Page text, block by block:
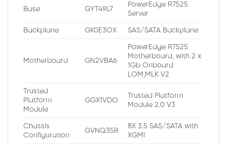
Base GYT49L7
PowerEdge R7525
Server
Backplane GK0E3OX SAS/SATA Backplane
Motherboard GN2VBA6
PowerEdge R7525
Motherboard, with 2 x
1Gb Onboard
LOM,MLK V2
Trusted
Platform
Module
GGX1VDO
Trusted Platform
Module 2.0 V3
Chassis
Configuration
GVNQ35R
8X 3.5 SAS/SATA with
XGMI